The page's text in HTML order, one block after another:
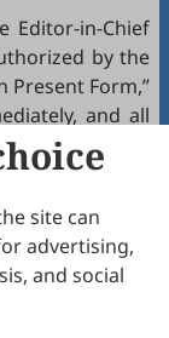
Editor-in-Chief
by the
Present Form,”
and all
of all
It is
version of the
site can
advertising,
and social